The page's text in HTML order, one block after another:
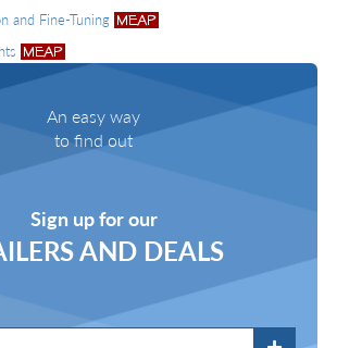
An easy way
to find out
Sign up for our
AND DEALS
and Fine-Tuning